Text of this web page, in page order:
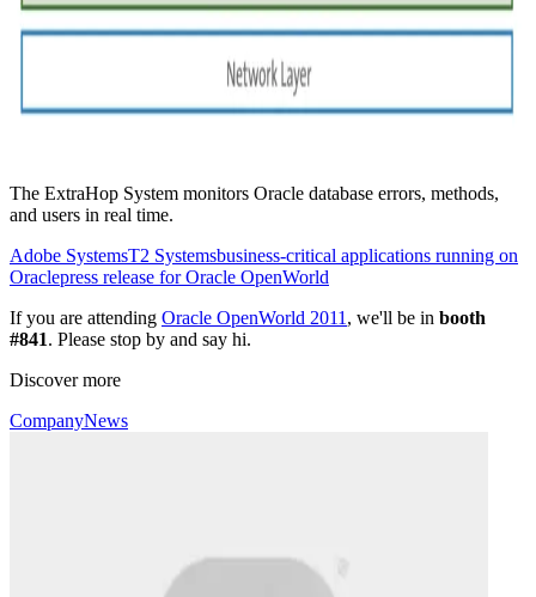
The ExtraHop System monitors Oracle database errors, methods,
and users in real time.
Adobe SystemsT2 Systemsbusiness-critical applications running on
Oraclepress release for Oracle OpenWorld
If you are attending Oracle OpenWorld 2011, we'll be in booth
#841. Please stop by and say hi.
Discover more
CompanyNews